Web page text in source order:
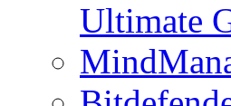
Ultimate